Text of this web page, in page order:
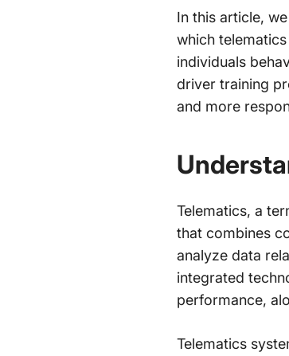
In this article,
which
individuals
driver training
and more
Telematics, a
that combines
analyze data
integrated
performance,
Telematics